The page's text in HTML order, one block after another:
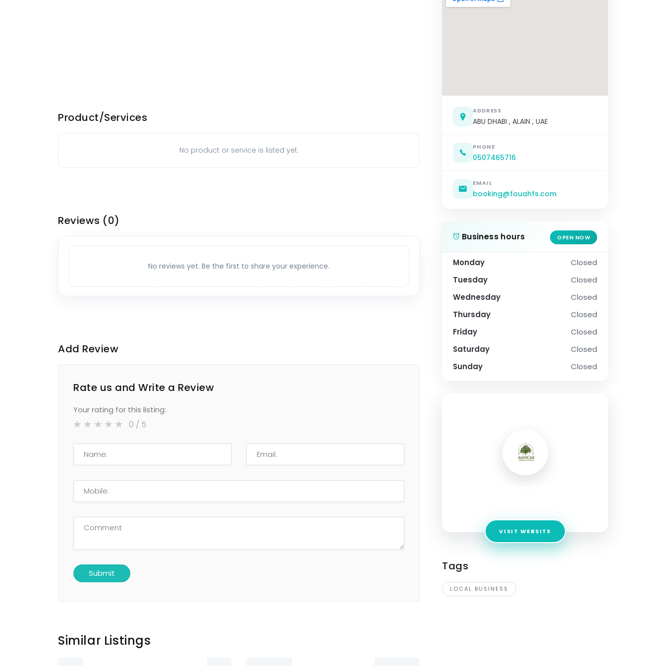
Product/Services
No product or service is listed yet.
Reviews (0)
No reviews yet. Be the first to share your experience.
Add Review
Rate us and Write a Review
Your rating for this listing:
0 / 5
Similar Listings
ADDRESS
ABU DHABI , ALAIN , UAE
PHONE
0507465716
EMAIL
booking@fouahfs.com
Business hours OPEN NOW
Monday
Closed
Tuesday
Closed
Wednesday
Closed
Thursday
Closed
Friday
Closed
Saturday
Closed
Sunday
Closed
VISIT WEBSITE
Tags
LOCAL BUSINESS